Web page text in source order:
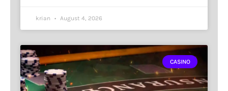
krian August 4, 2026
CASINO